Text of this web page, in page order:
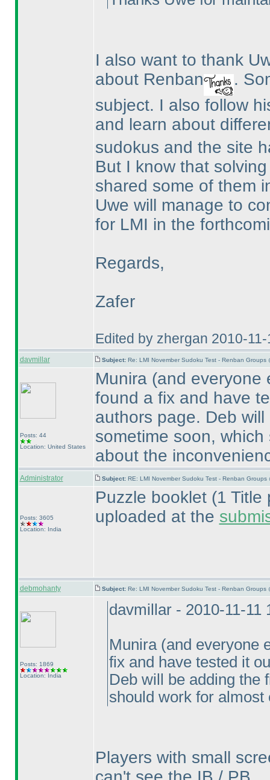
I also want to thank
about Renban
.
subject. I also follow
and learn about
sudokus and the site
But I know that
shared some of them
Uwe will manage to
for LMI in the
Regards,
Zafer
Edited by zhergan 2010-
davmillar Subject: Re: LMI November Sudoku Test - Renban Groups
Posts: 44
Location: United States
Munira (and everyone
found a fix and have
authors page. Deb
sometime soon,
about the
Administrator Subject: RE: LMI November Sudoku Test - Renban Groups
Posts: 3605
Location: India
Puzzle booklet (1 Title
uploaded at the
debmohanty Subject: Re: LMI November Sudoku Test - Renban Groups
Posts: 1869
Location: India
davmillar - 2010-11-11
Munira (and everyone
fix and have tested it
Deb will be adding the
should work for almost
Players with small